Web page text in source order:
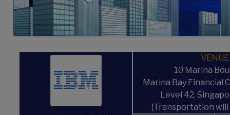
VENUE
10 Marina
Marina Bay Financial
Level 42,
(Transportation will